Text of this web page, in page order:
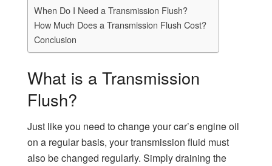
When Do I Need a Transmission Flush?
How Much Does a Transmission Flush Cost?
Conclusion
What is a Transmission
Flush?
Just like you need to change your car’s engine oil
on a regular basis, your transmission fluid must
also be changed regularly. Simply draining the